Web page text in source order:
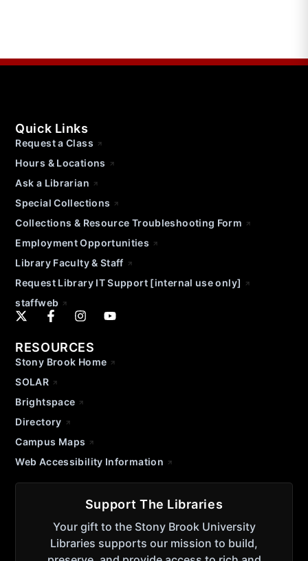
Quick Links
Request a Class
Hours & Locations
Ask a Librarian
Special Collections
Collections & Resource Troubleshooting Form
Employment Opportunities
Library Faculty & Staff
Request Library IT Support [internal use only]
staffweb
RESOURCES
Stony Brook Home
SOLAR
Brightspace
Directory
Campus Maps
Web Accessibility Information
Support The Libraries
Your gift to the Stony Brook University
Libraries supports our mission to build,